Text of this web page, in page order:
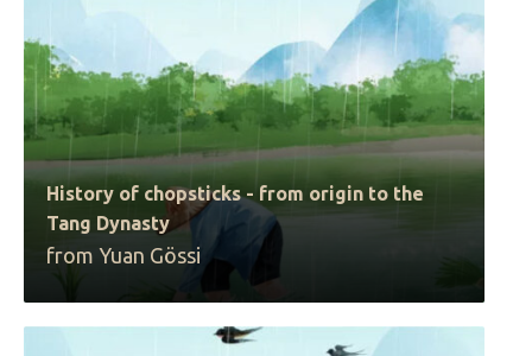
History of chopsticks - from origin to the
Tang Dynasty
from Yuan Gössi